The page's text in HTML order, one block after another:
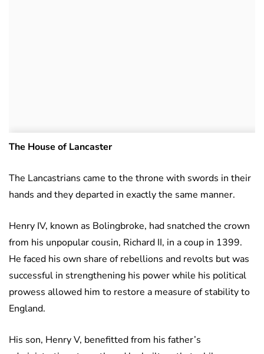
The House of Lancaster
The Lancastrians came to the throne with swords in their
hands and they departed in exactly the same manner.
Henry IV, known as Bolingbroke, had snatched the crown
from his unpopular cousin, Richard II, in a coup in 1399.
He faced his own share of rebellions and revolts but was
successful in strengthening his power while his political
prowess allowed him to restore a measure of stability to
England.
His son, Henry V, benefitted from his father’s